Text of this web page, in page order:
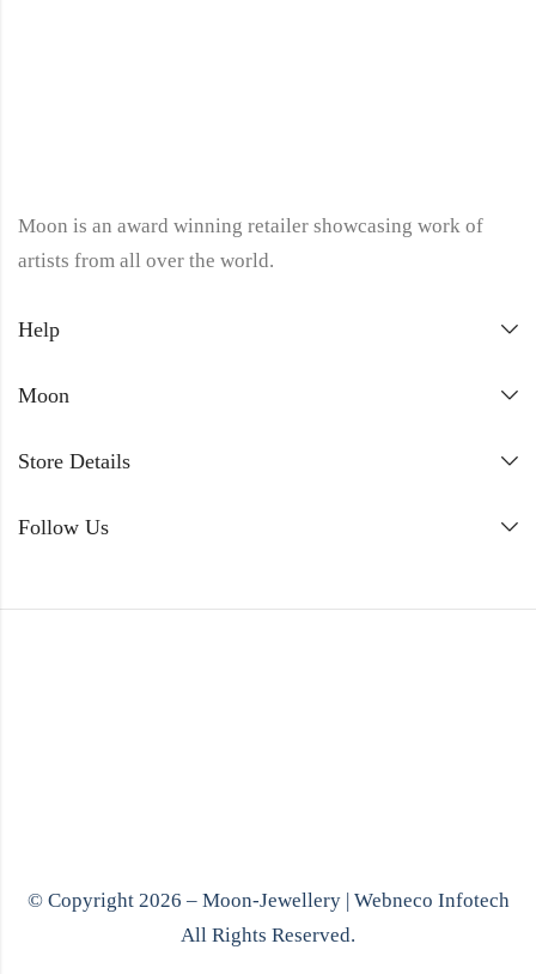
Moon is an award winning retailer showcasing work of
artists from all over the world.
Help
Moon
Store Details
Follow Us
© Copyright 2026 – Moon-Jewellery | Webneco Infotech
All Rights Reserved.